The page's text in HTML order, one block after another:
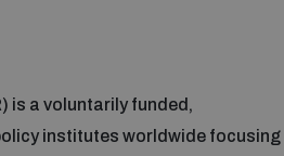
is a voluntarily funded,
institutes worldwide focusing